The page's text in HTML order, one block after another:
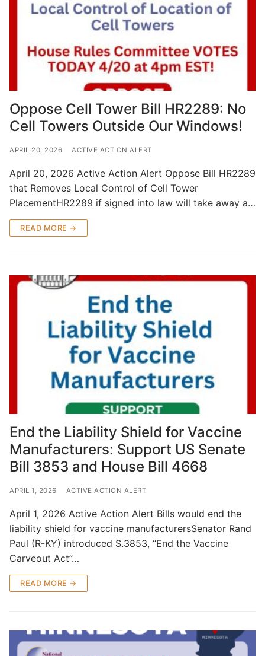
Oppose Cell Tower Bill HR2289: No
Cell Towers Outside Our Windows!
APRIL 20, 2026 ACTIVE ACTION ALERT
April 20, 2026 Active Action Alert Oppose Bill HR2289
that Removes Local Control of Cell Tower
PlacementHR2289 if signed into law will take away a…
READ MORE →
End the Liability Shield for Vaccine
Manufacturers: Support US Senate
Bill 3853 and House Bill 4668
APRIL 1, 2026 ACTIVE ACTION ALERT
April 1, 2026 Active Action Alert Bills would end the
liability shield for vaccine manufacturersSenator Rand
Paul (R-KY) introduced S.3853, “End the Vaccine
Carveout Act”…
READ MORE →